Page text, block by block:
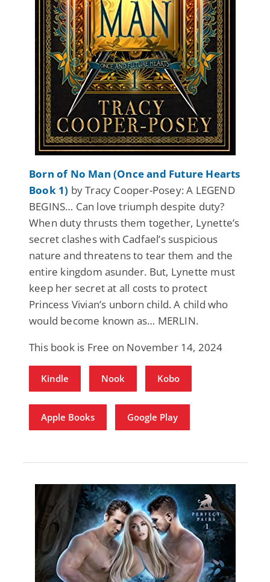
Born of No Man (Once and Future Hearts
Book 1) by Tracy Cooper-Posey: A LEGEND
BEGINS… Can love triumph despite duty?
When duty thrusts them together, Lynette’s
secret clashes with Cadfael’s suspicious
nature and threatens to tear them and the
entire kingdom asunder. But, Lynette must
keep her secret at all costs to protect
Princess Vivian’s unborn child. A child who
would become known as… MERLIN.
This book is Free on November 14, 2024
Kindle Nook Kobo
Apple Books Google Play